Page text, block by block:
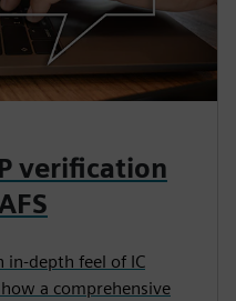
verification
in-depth feel of IC
a comprehensive